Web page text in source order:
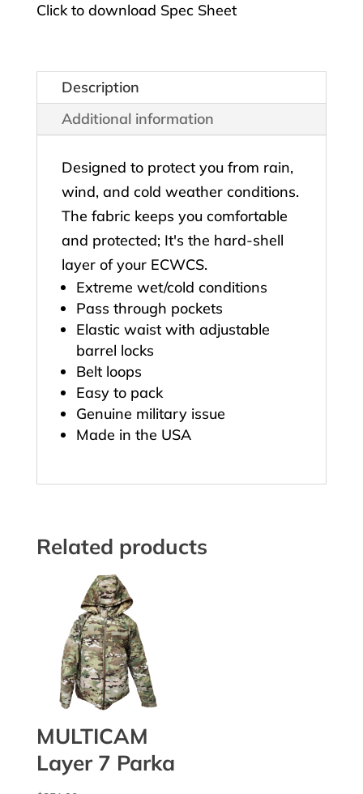
Click to download Spec Sheet
Description
Additional information
Designed to protect you from rain,
wind, and cold weather conditions.
The fabric keeps you comfortable
and protected; It's the hard-shell
layer of your ECWCS.
Extreme wet/cold conditions
Pass through pockets
Elastic waist with adjustable
barrel locks
Belt loops
Easy to pack
Genuine military issue
Made in the USA
Related products
MULTICAM
Layer 7 Parka